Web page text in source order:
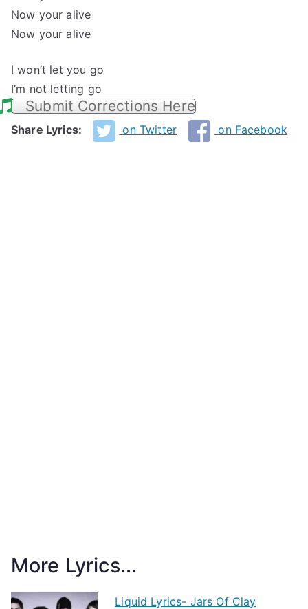
Now your alive
Now your alive
I won’t let you go
I’m not letting go
Submit Corrections Here
Share Lyrics: on Twitter on Facebook
More Lyrics...
Liquid Lyrics- Jars Of Clay